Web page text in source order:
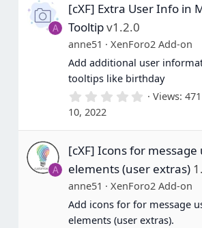
)
A
[cXF] Extra User Info in
Tooltipv1.2.0
anne51
XenForo2 Add-on
Add additional user
tooltips like birthday
0
0
t
r
(
s
)
Views 471
10, 2022
A
[cXF] Icons for
elements (user extras)
anne51
XenForo2 Add-on
Add icons for for message
elements (user extras).